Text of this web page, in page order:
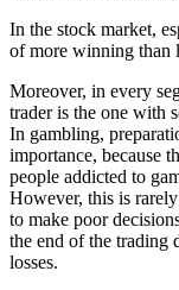
In the stock market,
of more winning than
Moreover, in every
trader is the one with
In gambling,
importance, because
people addicted to
However, this is
to make poor
the end of the trading
losses.